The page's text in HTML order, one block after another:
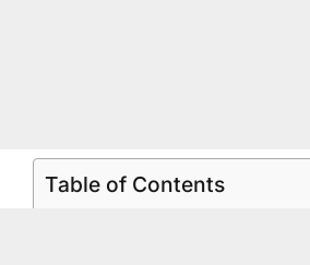
Table of Contents